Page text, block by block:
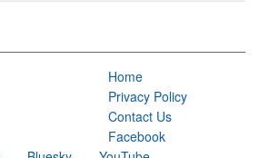
Home
Privacy Policy
Contact Us
Facebook